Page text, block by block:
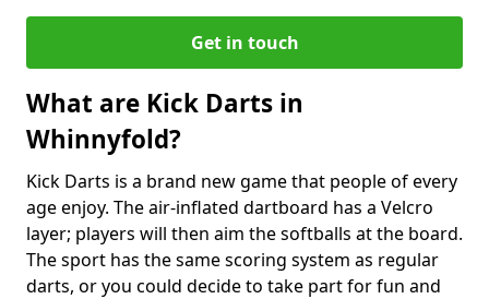
Get in touch
What are Kick Darts in
Whinnyfold?
Kick Darts is a brand new game that people of every
age enjoy. The air-inflated dartboard has a Velcro
layer; players will then aim the softballs at the board.
The sport has the same scoring system as regular
darts, or you could decide to take part for fun and